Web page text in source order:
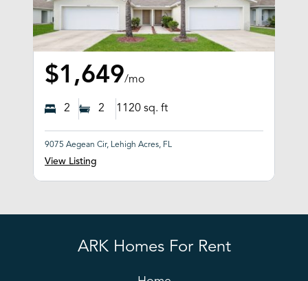
$1,649/mo
2 2 1120 sq. ft
9075 Aegean Cir, Lehigh Acres, FL
View Listing
ARK Homes For Rent